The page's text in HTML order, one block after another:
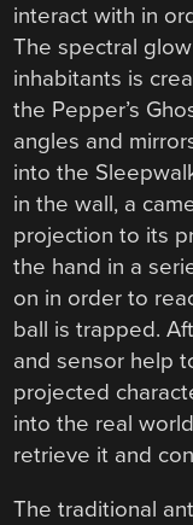
interact with in
The spectral
inhabitants is
the Pepper’s
angles and
into the
in the wall, a
projection to its
the hand in a
on in order to
ball is trapped.
and sensor help
projected
into the real
retrieve it and
The traditional